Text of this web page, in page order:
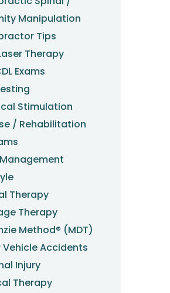
Manipulation
Tips
Therapy
Exams
Stimulation
/ Rehabilitation
Therapy
Therapy
Method® (MDT)
Accidents
Injury
Therapy